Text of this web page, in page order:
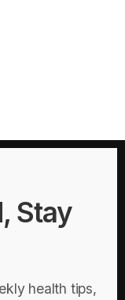
Stay
health tips,